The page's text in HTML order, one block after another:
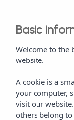
Basic
Welcome to the
website.
A cookie is a
your computer,
visit our
others belong